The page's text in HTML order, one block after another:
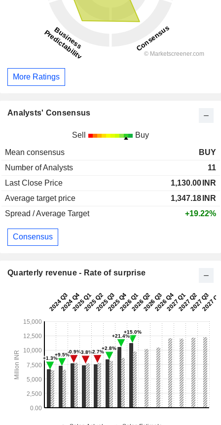
More Ratings
Analysts' Consensus
Sell Buy
Mean consensus
BUY
Number of Analysts
11
Last Close Price
1,130.00 INR
Average target price
1,347.18 INR
Spread / Average Target
+19.22%
Consensus
Quarterly revenue - Rate of surprise